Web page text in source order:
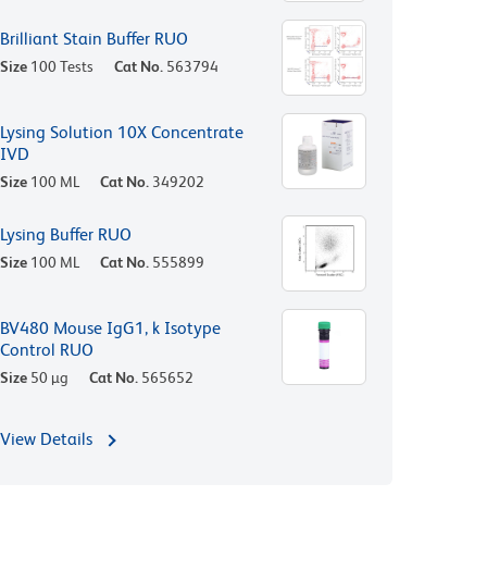
Brilliant Stain Buffer RUO
Size 100 Tests Cat No. 563794
Lysing Solution 10X Concentrate
IVD
Size 100 ML Cat No. 349202
Lysing Buffer RUO
Size 100 ML Cat No. 555899
BV480 Mouse IgG1, k Isotype
Control RUO
Size 50 µg Cat No. 565652
View Details